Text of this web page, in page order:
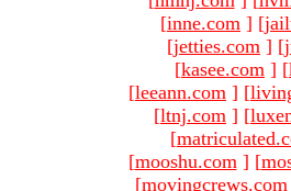
[inne.com ] [
[jetties.com ] [
[kasee.com ] [
[leeann.com ] [
[ltnj.com ] [
[
[mooshu.com ] [
[movingcrews.com